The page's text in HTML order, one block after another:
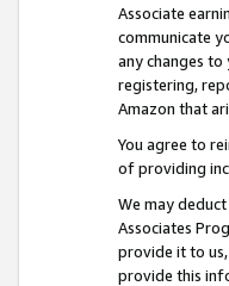
Associate
communicate
any changes
registering,
Amazon that
You agree to
of providing
We may
Associates
provide it to
provide this